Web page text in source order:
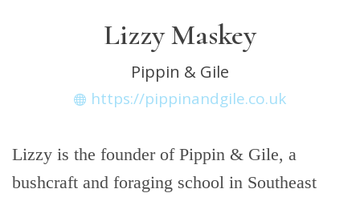
Lizzy Maskey
Pippin & Gile
https://pippinandgile.co.uk
Lizzy is the founder of Pippin & Gile, a
bushcraft and foraging school in Southeast